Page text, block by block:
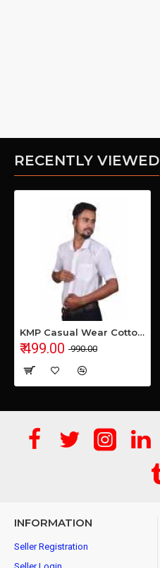
RECENTLY VIEWED
KMP Casual Wear Cotton Shirt
₹ 499.00 ₹ 990.00
INFORMATION
Seller Registration